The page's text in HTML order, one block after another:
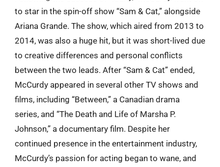
to star in the spin-off show “Sam & Cat,” alongside
Ariana Grande. The show, which aired from 2013 to
2014, was also a huge hit, but it was short-lived due
to creative differences and personal conflicts
between the two leads. After “Sam & Cat” ended,
McCurdy appeared in several other TV shows and
films, including “Between,” a Canadian drama
series, and “The Death and Life of Marsha P.
Johnson,” a documentary film. Despite her
continued presence in the entertainment industry,
McCurdy’s passion for acting began to wane, and